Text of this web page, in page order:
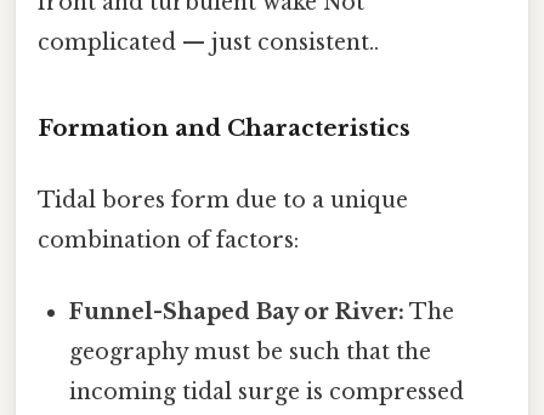
complicated — just consistent..
Formation and Characteristics
Tidal bores form due to a unique
combination of factors:
Funnel-Shaped Bay or River: The
geography must be such that the
incoming tidal surge is compressed